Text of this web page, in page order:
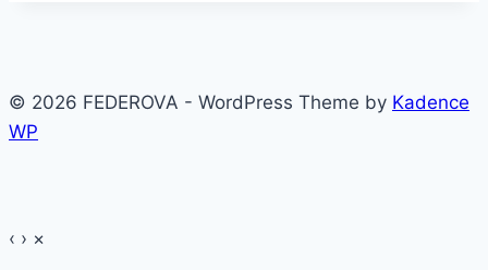
© 2026 FEDEROVA - WordPress Theme by Kadence
WP
‹ › ×